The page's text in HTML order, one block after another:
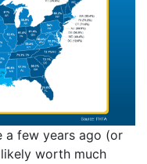
a few years ago (or
worth much